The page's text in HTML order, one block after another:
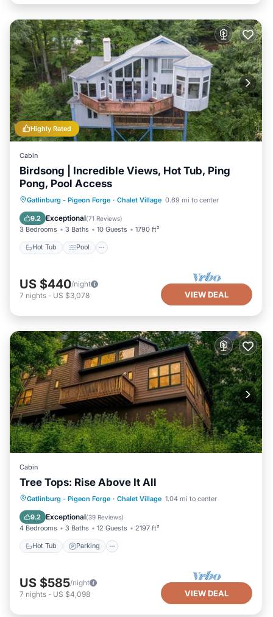
Highly Rated
Cabin
Birdsong | Incredible Views, Hot Tub, Ping
Pong, Pool Access
Gatlinburg - Pigeon Forge · Chalet Village 0.69 mi to center
9.2 Exceptional(71 Reviews)
3 Bedrooms 3 Baths 10 Guests 1790 ft²
Hot Tub Pool
Hot Tub Pool
Balcony/Terrace
Kitchen
US $440/night
7 nights - US $3,078 VIEW DEAL
Cabin
Tree Tops: Rise Above It All
Gatlinburg - Pigeon Forge · Chalet Village 1.04 mi to center
9.2 Exceptional(39 Reviews)
4 Bedrooms 3 Baths 12 Guests 2197 ft²
Hot Tub Parking
Hot Tub Parking
Pool
Balcony/Terrace
US $585/night
7 nights - US $4,098 VIEW DEAL